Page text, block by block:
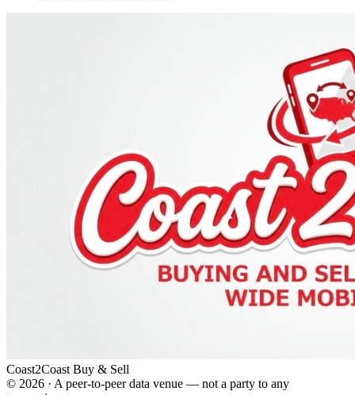
Coast2Coast Buy & Sell
© 2026 · A peer-to-peer data venue — not a party to any